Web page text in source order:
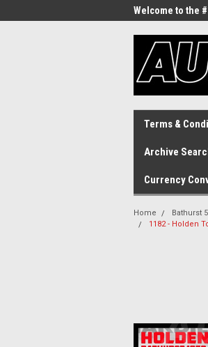
Welcome to the
Terms &
Archive
Currency
Home Bathurst
1182 - Holden